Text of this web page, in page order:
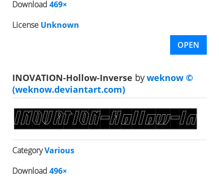
Download 469×
License Unknown
OPEN
INOVATION-Hollow-Inverse byweknow ©
(weknow.deviantart.com)
CategoryVarious
Download 496×